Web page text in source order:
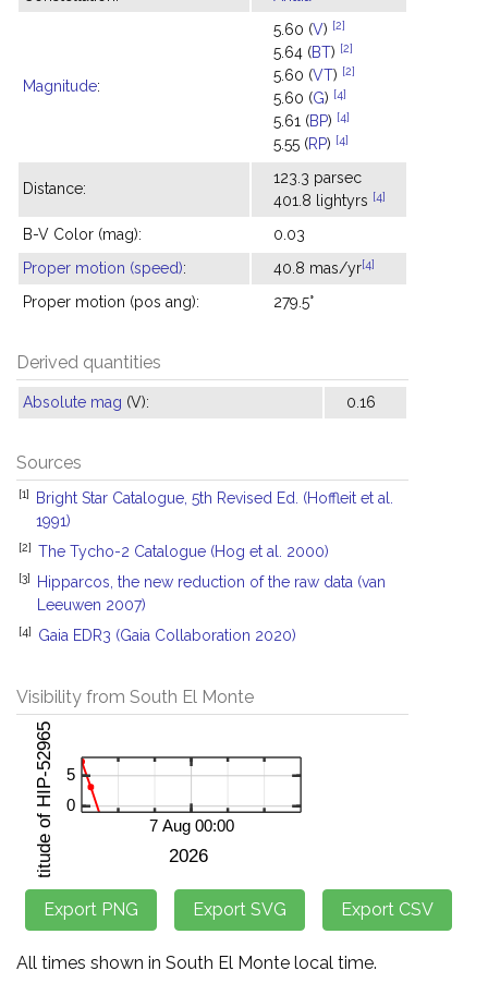
Magnitude:
5.60 (V) [2]
5.64 (BT) [2]
5.60 (VT) [2]
5.60 (G) [4]
5.61 (BP) [4]
5.55 (RP) [4]
Distance:
123.3 parsec
401.8 lightyrs [4]
B-V Color (mag):
0.03
Proper motion (speed): 40.8 mas/yr[4]
Proper motion (pos ang): 279.5°
Derived quantities
Absolute mag (V): 0.16
Sources
[1]
Bright Star Catalogue, 5th Revised Ed. (Hoffleit et al.
1991)
[2] The Tycho-2 Catalogue (Hog et al. 2000)
[3]
Hipparcos, the new reduction of the raw data (van
Leeuwen 2007)
[4] Gaia EDR3 (Gaia Collaboration 2020)
Visibility from South El Monte
All times shown in South El Monte local time.